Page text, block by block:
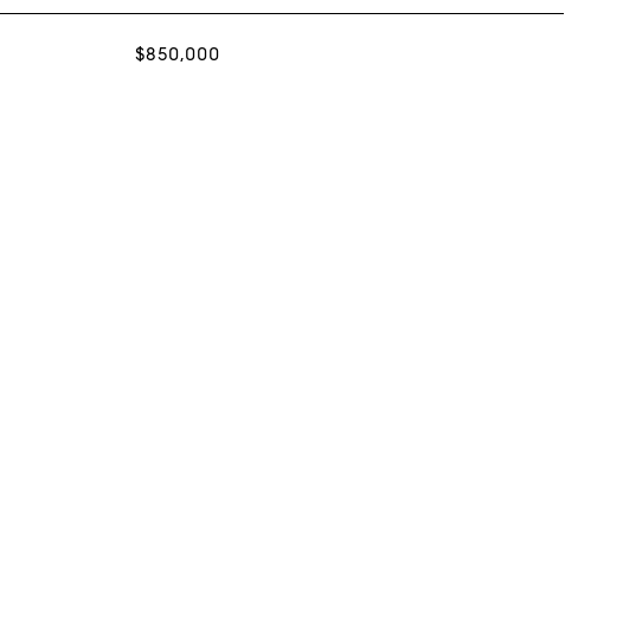
$850,000